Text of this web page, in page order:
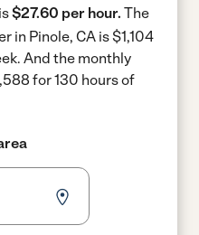
$27.60 per hour. The
in Pinole, CA is $1,104
And the monthly
for 130 hours of